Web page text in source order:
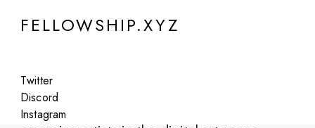
FELLOWSHIP.XYZ
Twitter
Discord
Instagram
Daily.xyz is a curated platform by Fellowship,
showcasing exceptional digital artworks and